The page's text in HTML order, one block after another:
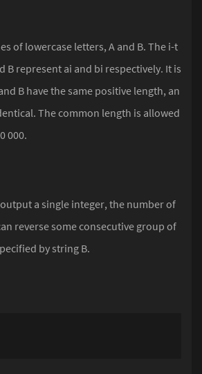
of lowercase letters, A and B. The i-t
B represent ai and bi respectively. It is
B have the same positive length, an
The common length is allowed
000.
output a single integer, the number of
reverse some consecutive group of
by string B.